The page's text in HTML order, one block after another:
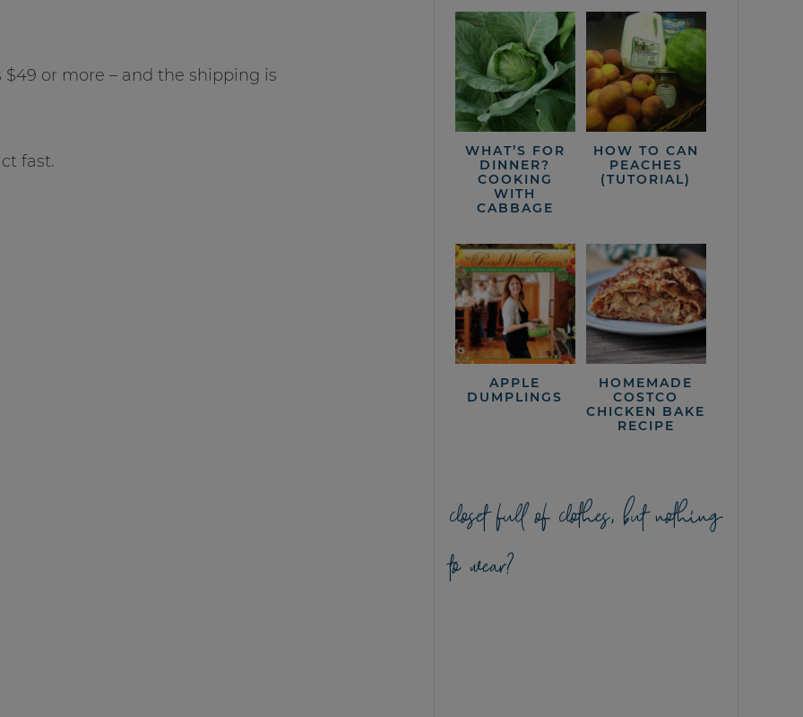
$49 or more – and the shipping is
fast.
WHAT’S FOR
DINNER?
COOKING
WITH
CABBAGE
HOW TO CAN
PEACHES
(TUTORIAL)
APPLE
DUMPLINGS
HOMEMADE
COSTCO
CHICKEN BAKE
RECIPE
closet full of clothes, but nothing
to wear?